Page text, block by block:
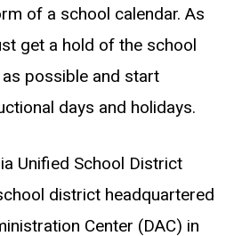
of a school calendar. As
get a hold of the school
possible and start
days and holidays.
Unified School District
district headquartered
Center (DAC) in